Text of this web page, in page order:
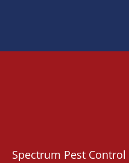
Spectrum Pest Control